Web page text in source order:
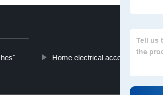
Home electrical accessories for